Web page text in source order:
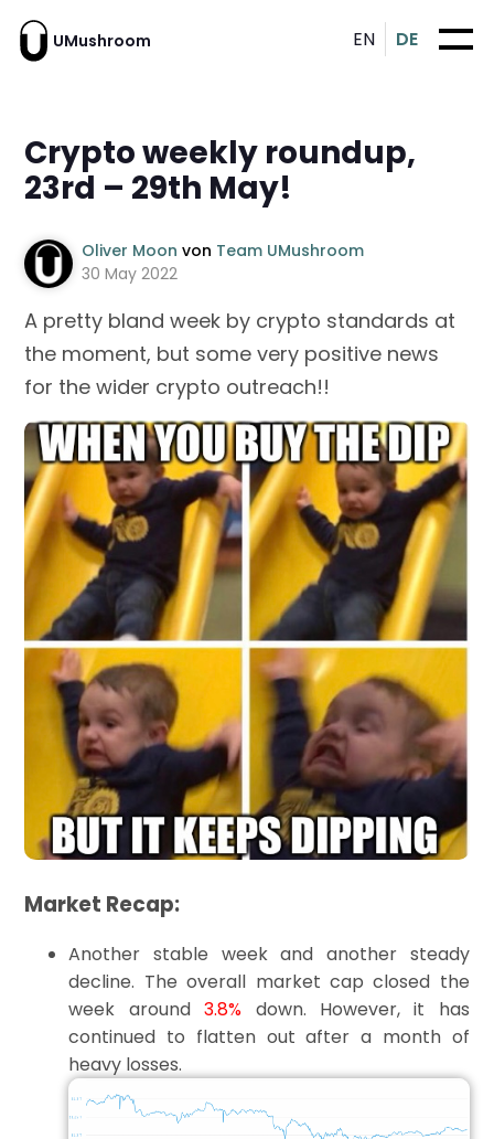
UMushroom EN DE
Crypto weekly roundup,
23rd – 29th May!
Oliver Moonvon Team UMushroom
30 May 2022
A pretty bland week by crypto standards at
the moment, but some very positive news
for the wider crypto outreach!!
Market Recap:
Another stable week and another steady
decline. The overall market cap closed the
week around3.8% down. However, it has
continued to flatten out after a month of
heavy losses.